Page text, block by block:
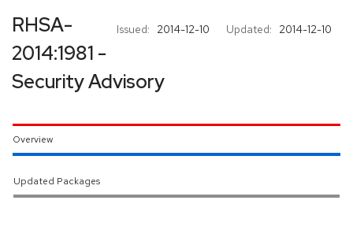
Issued: 2014-12-10 Updated: 2014-12-10
RHSA-
2014:1981 -
Security Advisory
Overview
Updated Packages